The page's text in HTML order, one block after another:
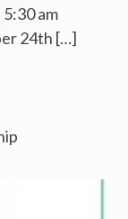
am
24th […]